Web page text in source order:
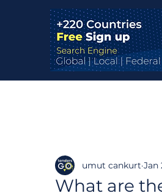
What are
umut cankurt Jan